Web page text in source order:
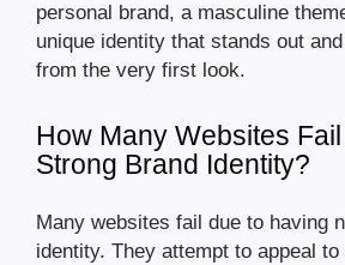
personal brand, a masculine
unique identity that stands out
from the very first look.
How Many Websites Fail
Strong Brand Identity?
Many websites fail due to having
identity. They attempt to appeal